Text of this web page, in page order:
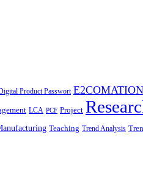
Product Passwort E2COMATION
LCA PCF Project
Teaching Trend Analysis